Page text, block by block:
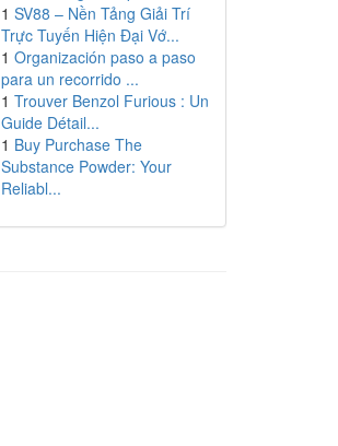
1 SV88 – Nền Tảng Giải Trí
Trực Tuyến Hiện Đại Vớ...
1 Organización paso a paso
para un recorrido ...
1 Trouver Benzol Furious : Un
Guide Détail...
1 Buy Purchase The
Substance Powder: Your
Reliabl...